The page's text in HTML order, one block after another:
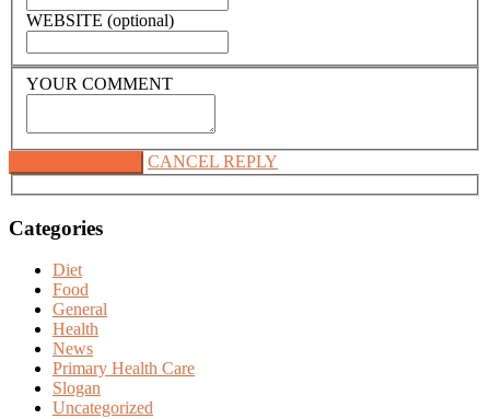
WEBSITE (optional)
YOUR COMMENT
CANCEL REPLY
Categories
Diet
Food
General
Health
News
Primary Health Care
Slogan
Uncategorized